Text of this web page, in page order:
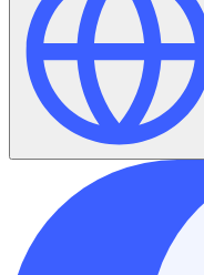
THE ENGAGED
Meet Emma Peat,